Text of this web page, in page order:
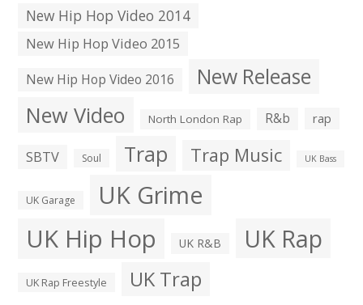
New Hip Hop Video 2014
New Hip Hop Video 2015
New Hip Hop Video 2016
New Release
New Video North London Rap R&b rap
SBTV Soul Trap Trap Music UK Bass
UK Garage UK Grime
UK Hip Hop UK R&B UK Rap
UK Rap Freestyle UK Trap